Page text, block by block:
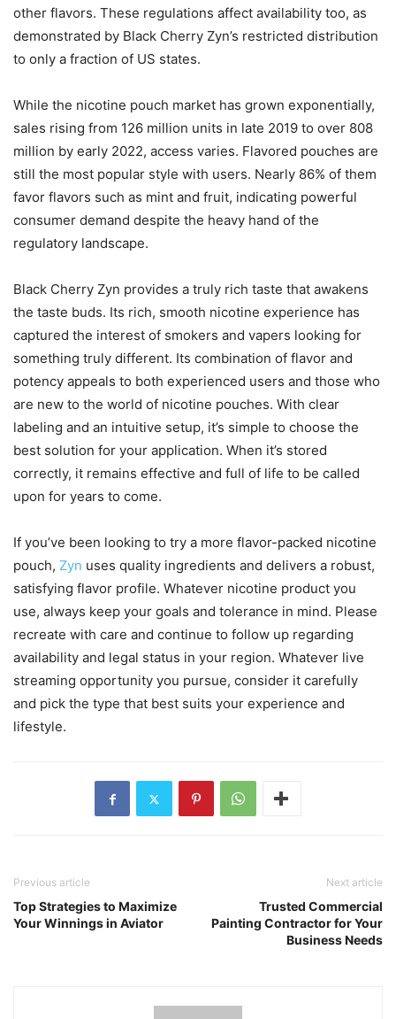
other flavors. These regulations affect availability too, as
demonstrated by Black Cherry Zyn’s restricted distribution
to only a fraction of US states.
While the nicotine pouch market has grown exponentially,
sales rising from 126 million units in late 2019 to over 808
million by early 2022, access varies. Flavored pouches are
still the most popular style with users. Nearly 86% of them
favor flavors such as mint and fruit, indicating powerful
consumer demand despite the heavy hand of the
regulatory landscape.
Black Cherry Zyn provides a truly rich taste that awakens
the taste buds. Its rich, smooth nicotine experience has
captured the interest of smokers and vapers looking for
something truly different. Its combination of flavor and
potency appeals to both experienced users and those who
are new to the world of nicotine pouches. With clear
labeling and an intuitive setup, it’s simple to choose the
best solution for your application. When it’s stored
correctly, it remains effective and full of life to be called
upon for years to come.
If you’ve been looking to try a more flavor-packed nicotine
pouch, Zyn uses quality ingredients and delivers a robust,
satisfying flavor profile. Whatever nicotine product you
use, always keep your goals and tolerance in mind. Please
recreate with care and continue to follow up regarding
availability and legal status in your region. Whatever live
streaming opportunity you pursue, consider it carefully
and pick the type that best suits your experience and
lifestyle.
Previous article
Top Strategies to Maximize
Your Winnings in Aviator
Next article
Trusted Commercial
Painting Contractor for Your
Business Needs